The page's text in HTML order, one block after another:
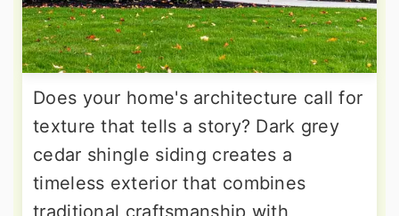
Does your home's architecture call for
texture that tells a story? Dark grey
cedar shingle siding creates a
timeless exterior that combines
traditional craftsmanship with